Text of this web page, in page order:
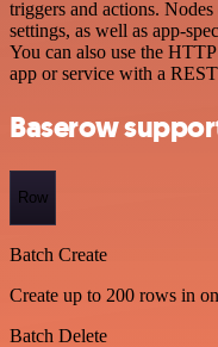
triggers and actions.
settings, as well as app-
You can also use the
app or service with a
Baserow
Row
Batch Create
Create up to 200 rows in
Batch Delete